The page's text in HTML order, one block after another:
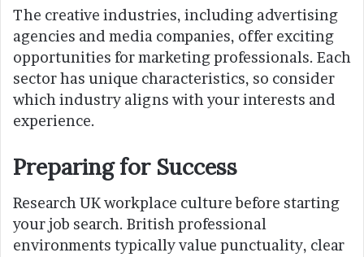
The creative industries, including advertising
agencies and media companies, offer exciting
opportunities for marketing professionals. Each
sector has unique characteristics, so consider
which industry aligns with your interests and
experience.
Preparing for Success
Research UK workplace culture before starting
your job search. British professional
environments typically value punctuality, clear